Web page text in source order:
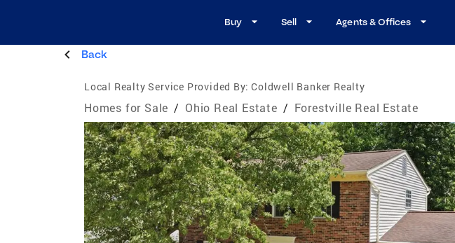
Buy Sell Agents & Offices
Back
Local Realty Service Provided By: Coldwell Banker Realty
Homes for Sale / Ohio Real Estate / Forestville Real Estate